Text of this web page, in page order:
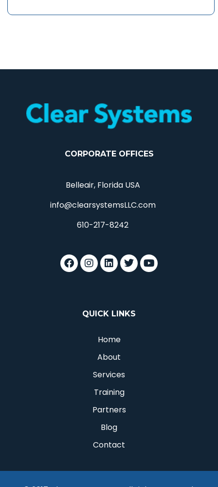
CORPORATE OFFICES
Belleair, Florida USA
info@clearsystemsLLC.com
610-217-8242
QUICK LINKS
Home
About
Services
Training
Partners
Blog
Contact